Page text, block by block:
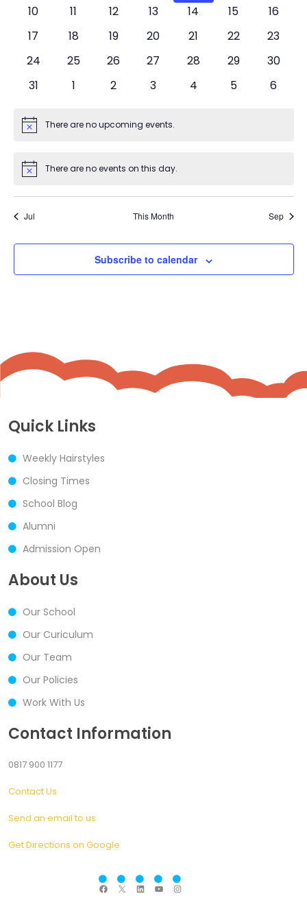
0
10
0
11
0
12
0
13
0
14
0
15
0
16
0
17
0
18
0
19
0
20
0
21
0
22
0
23
0
24
0
25
0
26
0
27
0
28
0
29
0
30
0
31
01
0
2
0
3
0
4
0
5
0
6
NoticeThere are no upcoming events.
NoticeThere are no events on this day.
Jul This Month Sep
Subscribe to calendar
Quick Links
Weekly Hairstyles
Closing Times
School Blog
Alumni
Admission Open
About Us
Our School
Our Curiculum
Our Team
Our Policies
Work With Us
Contact Information
0817 900 1177
Contact Us
Send an email to us
Get Directions on Google
F
X
L
Y
I